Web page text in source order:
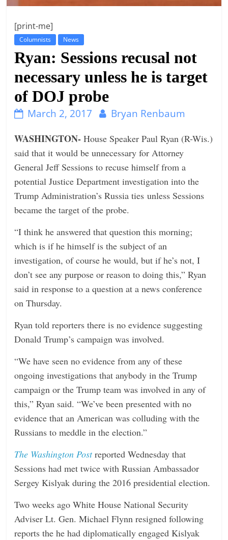
[print-me]
Columnists News
Ryan: Sessions recusal not
necessary unless he is target
of DOJ probe
March 2, 2017
Bryan Renbaum
WASHINGTON-House Speaker Paul Ryan (R-Wis.)
said that it would be unnecessary for Attorney
General Jeff Sessions to recuse himself from a
potential Justice Department investigation into the
Trump Administration’s Russia ties unless Sessions
became the target of the probe.
“I think he answered that question this morning;
which is if he himself is the subject of an
investigation, of course he would, but if he’s not, I
don’t see any purpose or reason to doing this,” Ryan
said in response to a question at a news conference
on Thursday.
Ryan told reporters there is no evidence suggesting
Donald Trump’s campaign was involved.
“We have seen no evidence from any of these
ongoing investigations that anybody in the Trump
campaign or the Trump team was involved in any of
this,” Ryan said. “We’ve been presented with no
evidence that an American was colluding with the
Russians to meddle in the election.”
The Washington Postreported Wednesday that
Sessions had met twice with Russian Ambassador
Sergey Kislyak during the 2016 presidential election.
Two weeks ago White House National Security
Adviser Lt. Gen. Michael Flynn resigned following
reports the he had diplomatically engaged Kislyak